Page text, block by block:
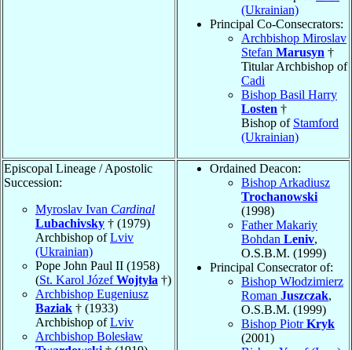
(Ukrainian)
Principal Co-Consecrators:
Archbishop Miroslav
Stefan Marusyn †
Titular Archbishop of
Cadi
Bishop Basil Harry
Losten †
Bishop of Stamford
(Ukrainian)
Episcopal Lineage / Apostolic
Succession:
Myroslav Ivan Cardinal
Lubachivsky † (1979)
Archbishop ofLviv
(Ukrainian)
Pope John Paul II (1958)
(St. Karol JózefWojtyła †)
Archbishop Eugeniusz
Baziak † (1933)
Archbishop ofLviv
Archbishop Bolesław
Ordained Deacon:
Bishop Arkadiusz
Trochanowski
(1998)
Father Makariy
Bohdan Leniv,
O.S.B.M. (1999)
Principal Consecrator of:
Bishop Włodzimierz
Roman Juszczak,
O.S.B.M. (1999)
Bishop PiotrKryk
(2001)